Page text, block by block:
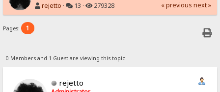
rejetto · 13 · 279328 « previous next »
Pages: 1
0 Members and 1 Guest are viewing this topic.
rejetto